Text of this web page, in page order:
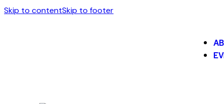
Skip to contentSkip to footer